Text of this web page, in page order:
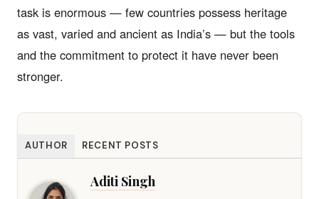
task is enormous — few countries possess heritage
as vast, varied and ancient as India’s — but the tools
and the commitment to protect it have never been
stronger.
AUTHOR RECENT POSTS
Aditi Singh